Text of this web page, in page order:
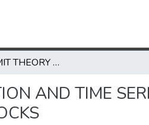
CENTRAL LIMIT THEORY FOR COMBINED CROSS SECTION AND TIME SERIES WITH AN APPLICATION TO AGGREGATE PRODUCTIVITY SHOCKS
AND TIME